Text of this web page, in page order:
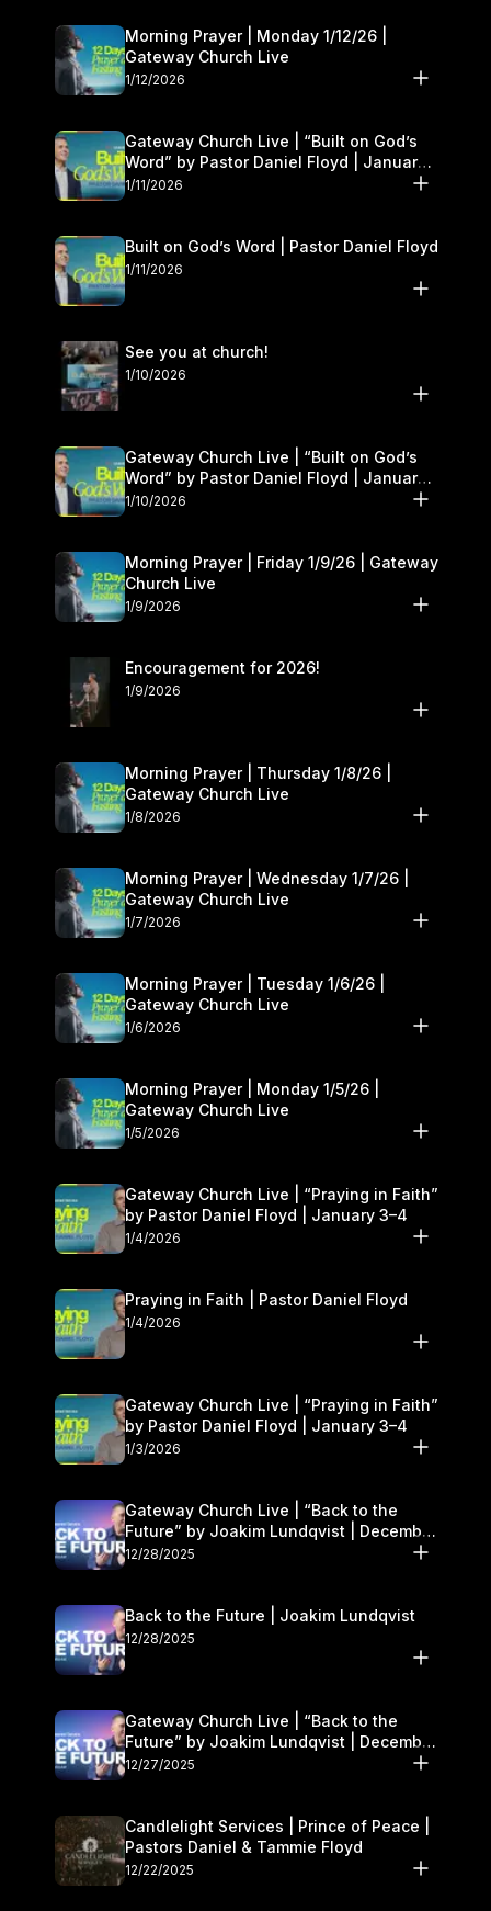
Morning Prayer | Monday 1/12/26 |
Gateway Church Live
1/12/2026
Gateway Church Live | “Built on God’s
Word” by Pastor Daniel Floyd | January
10–11
1/11/2026
Built on God’s Word | Pastor Daniel Floyd
1/11/2026
See you at church!
1/10/2026
Gateway Church Live | “Built on God’s
Word” by Pastor Daniel Floyd | January
10–11
1/10/2026
Morning Prayer | Friday 1/9/26 | Gateway
Church Live
1/9/2026
Encouragement for 2026!
1/9/2026
Morning Prayer | Thursday 1/8/26 |
Gateway Church Live
1/8/2026
Morning Prayer | Wednesday 1/7/26 |
Gateway Church Live
1/7/2026
Morning Prayer | Tuesday 1/6/26 |
Gateway Church Live
1/6/2026
Morning Prayer | Monday 1/5/26 |
Gateway Church Live
1/5/2026
Gateway Church Live | “Praying in Faith”
by Pastor Daniel Floyd | January 3–4
1/4/2026
Praying in Faith | Pastor Daniel Floyd
1/4/2026
Gateway Church Live | “Praying in Faith”
by Pastor Daniel Floyd | January 3–4
1/3/2026
Gateway Church Live | “Back to the
Future” by Joakim Lundqvist | December
27–28
12/28/2025
Back to the Future | Joakim Lundqvist
12/28/2025
Gateway Church Live | “Back to the
Future” by Joakim Lundqvist | December
27–28
12/27/2025
Candlelight Services | Prince of Peace |
Pastors Daniel & Tammie Floyd
12/22/2025